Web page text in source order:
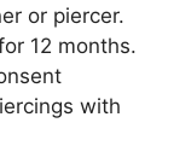
or piercer.
12 months.
with